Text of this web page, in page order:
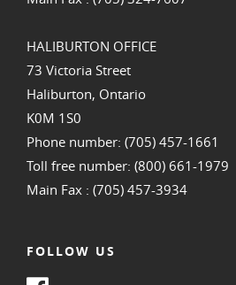
HALIBURTON OFFICE
73 Victoria Street
Haliburton, Ontario
K0M 1S0
Phone number: (705) 457-1661
Toll free number: (800) 661-1979
Main Fax : (705) 457-3934
FOLLOW US